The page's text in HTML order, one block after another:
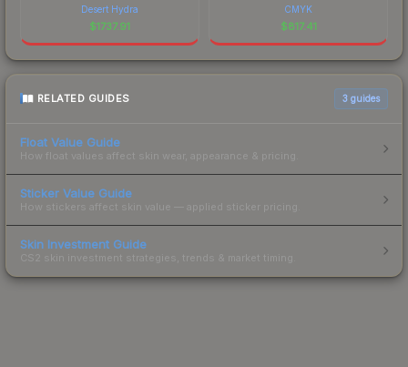
Desert Hydra
$1737.91
CMYK
$817.41
RELATED GUIDES 3 guides
Float Value Guide
How float values affect skin wear, appearance & pricing.
Sticker Value Guide
How stickers affect skin value — applied sticker pricing.
Skin Investment Guide
CS2 skin investment strategies, trends & market timing.